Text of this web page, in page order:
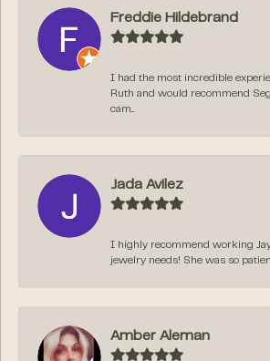
Freddie Hildebrand
I had the most incredible
Ruth and would recommend
cam...
Jada Avilez
I highly recommend working
jewelry needs! She was so
Amber Aleman